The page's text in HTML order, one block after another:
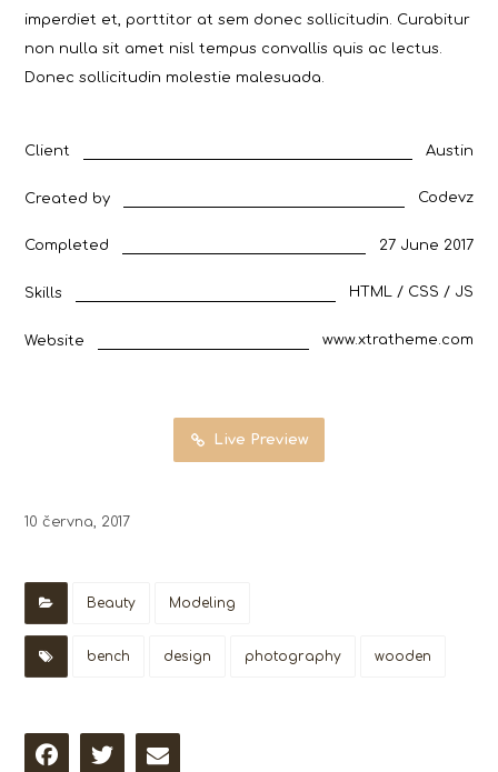
imperdiet et, porttitor at sem donec sollicitudin. Curabitur
non nulla sit amet nisl tempus convallis quis ac lectus.
Donec sollicitudin molestie malesuada.
Client Austin
Created by Codevz
Completed 27 June 2017
Skills HTML / CSS / JS
Website www.xtratheme.com
Live Preview
10 června, 2017
Beauty Modeling
bench design photography wooden